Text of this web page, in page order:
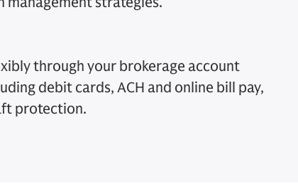
through your brokerage account
debit cards, ACH and online bill pay,
protection.